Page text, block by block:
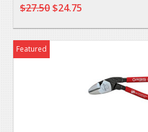
$27.50$24.75
Featured